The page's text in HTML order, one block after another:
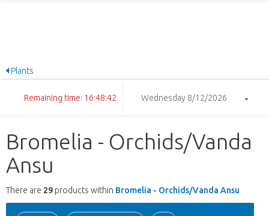
Plants
Remaining time: 16:48:41 Wednesday 8/12/2026
Bromelia - Orchids/Vanda
Ansu
There are 29 products within Bromelia - Orchids/Vanda Ansu